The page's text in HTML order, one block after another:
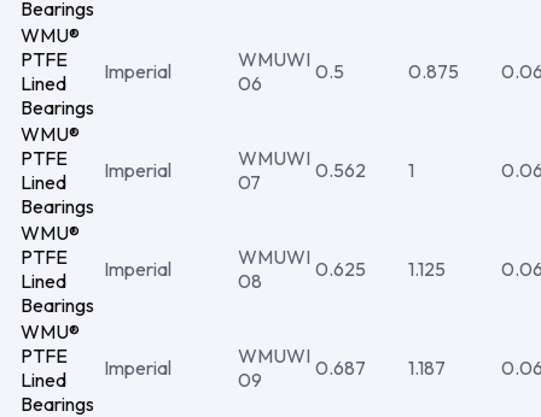
Bearings
WMU®
PTFE
Lined
Bearings
Imperial
WMUWI
06
0.5 0.875
WMU®
PTFE
Lined
Bearings
Imperial
WMUWI
07
0.562 1
WMU®
PTFE
Lined
Bearings
Imperial
WMUWI
08
0.625 1.125
WMU®
PTFE
Lined
Bearings
Imperial
WMUWI
09
0.687 1.187